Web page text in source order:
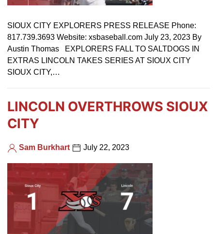
SIOUX CITY EXPLORERS PRESS RELEASE Phone:
817.739.3693 Website: xsbaseball.com July 23, 2023 By
Austin Thomas EXPLORERS FALL TO SALTDOGS IN
EXTRAS LINCOLN TAKES SERIES AT SIOUX CITY
SIOUX CITY,…
LINCOLN OVERTHROWS SIOUX
CITY
Sam Burkhart July 22, 2023